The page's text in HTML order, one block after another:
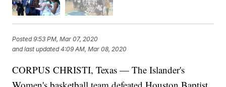
Posted9:53 PM, Mar 07, 2020
and last updated 4:09 AM, Mar 08, 2020
CORPUS CHRISTI, Texas — The Islander's